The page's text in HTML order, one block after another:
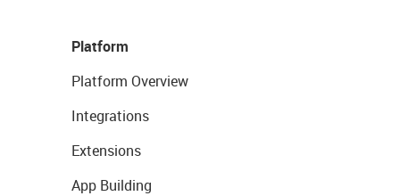
Platform
Platform Overview
Integrations
Extensions
App Building